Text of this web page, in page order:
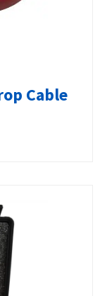
Cable